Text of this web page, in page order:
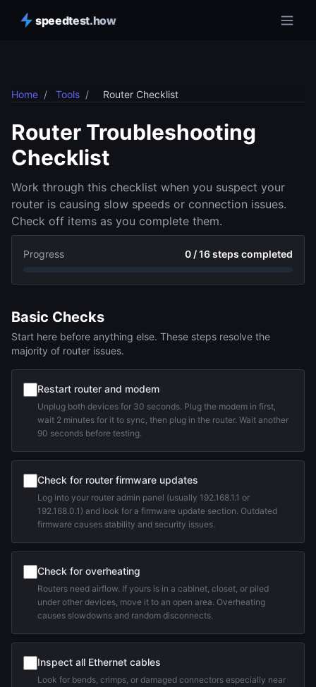
speedtest.how
Home / Tools / Router Checklist
Router Troubleshooting
Checklist
Work through this checklist when you suspect your
router is causing slow speeds or connection issues.
Check off items as you complete them.
Progress 0 / 16 steps completed
Basic Checks
Start here before anything else. These steps resolve the
majority of router issues.
Restart router and modem
Unplug both devices for 30 seconds. Plug the modem in first,
wait 2 minutes for it to sync, then plug in the router. Wait another
90 seconds before testing.
Check for router firmware updates
Log into your router admin panel (usually 192.168.1.1 or
192.168.0.1) and look for a firmware update section. Outdated
firmware causes stability and security issues.
Check for overheating
Routers need airflow. If yours is in a cabinet, closet, or piled
under other devices, move it to an open area. Overheating
causes slowdowns and random disconnects.
Inspect all Ethernet cables
Look for bends, crimps, or damaged connectors especially near